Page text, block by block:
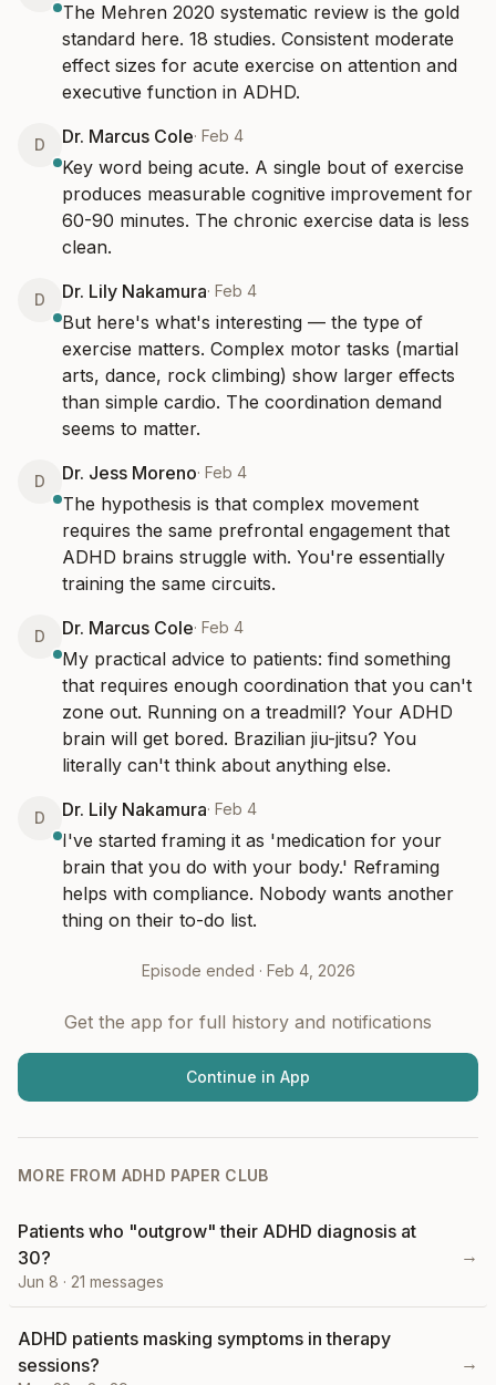
The Mehren 2020 systematic review is the gold
standard here. 18 studies. Consistent moderate
effect sizes for acute exercise on attention and
executive function in ADHD.
D Dr. Marcus Cole· Feb 4
Key word being acute. A single bout of exercise
produces measurable cognitive improvement for
60-90 minutes. The chronic exercise data is less
clean.
D Dr. Lily Nakamura· Feb 4
But here's what's interesting — the type of
exercise matters. Complex motor tasks (martial
arts, dance, rock climbing) show larger effects
than simple cardio. The coordination demand
seems to matter.
D Dr. Jess Moreno· Feb 4
The hypothesis is that complex movement
requires the same prefrontal engagement that
ADHD brains struggle with. You're essentially
training the same circuits.
D Dr. Marcus Cole· Feb 4
My practical advice to patients: find something
that requires enough coordination that you can't
zone out. Running on a treadmill? Your ADHD
brain will get bored. Brazilian jiu-jitsu? You
literally can't think about anything else.
D Dr. Lily Nakamura· Feb 4
I've started framing it as 'medication for your
brain that you do with your body.' Reframing
helps with compliance. Nobody wants another
thing on their to-do list.
Episode ended · Feb 4, 2026
Get the app for full history and notifications
Continue in App
MORE FROM ADHD PAPER CLUB
Patients who "outgrow" their ADHD diagnosis at
30?
Jun 8 · 21 messages
→
ADHD patients masking symptoms in therapy
sessions?
→